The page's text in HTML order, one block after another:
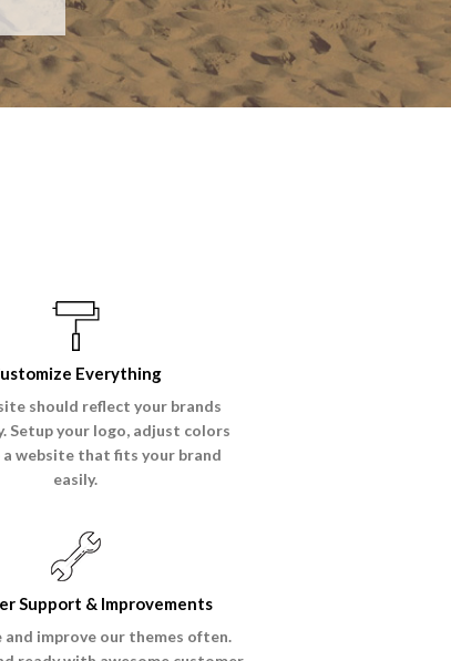
Everything
should reflect your brands
Setup your logo, adjust colors
a website that fits your brand
easily.
Support & Improvements
and improve our themes often.